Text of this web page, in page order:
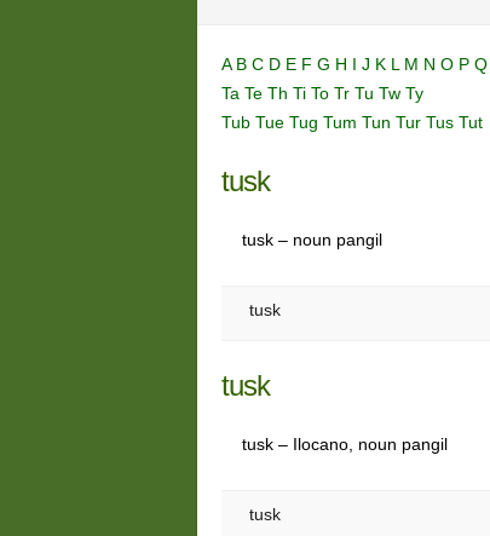
A B C D E F G H I J K L M N O P Q
Ta Te Th Ti To Tr Tu Tw Ty
Tub Tue Tug Tum Tun Tur Tus Tut
tusk
tusk – noun pangil
tusk
tusk
tusk – Ilocano, noun pangil
tusk